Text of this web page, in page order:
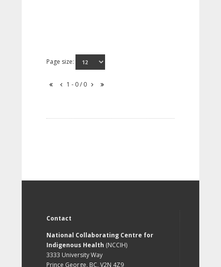
Page size:
1 - 0 / 0
Contact
National Collaborating Centre for
Indigenous Health (NCCIH)
3333 University Way
Prince George, BC, V2N 4Z9